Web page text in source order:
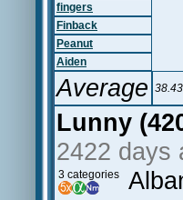
fingers
Finback
Peanut
Aiden
Average 38.43
Lunny
2422 days
3 categories